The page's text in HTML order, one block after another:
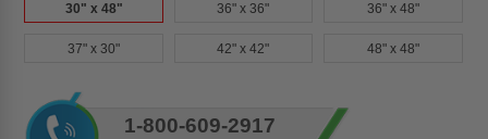
30" x 48" 36" x 36" 36" x 48"
37" x 30" 42" x 42" 48" x 48"
Current
Stock:
1-800-609-2917